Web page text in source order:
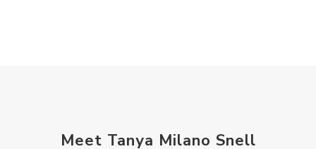
Meet Tanya Milano Snell